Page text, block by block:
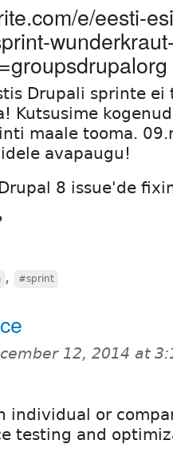
e/eesti-
Drupali sprinte ei
Kutsusime
maale tooma.
avapaugu!
8 issue'de
, #sprint
12, 2014 at
individual or
testing and